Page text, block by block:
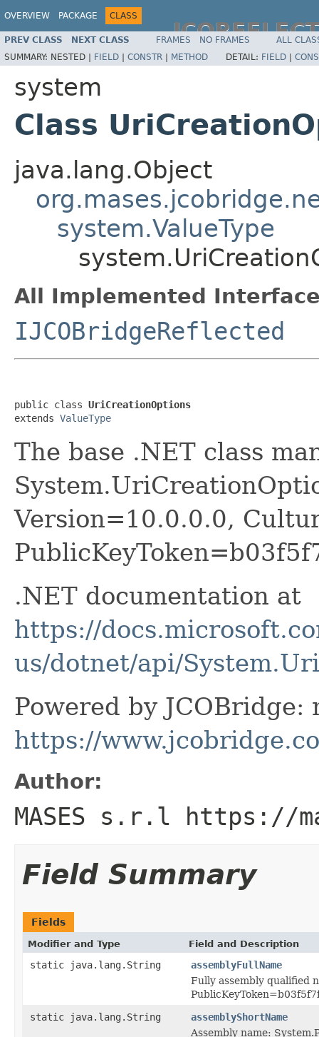
OVERVIEW PACKAGE CLASS
PREV CLASS NEXT CLASS FRAMES NO FRAMES
ALL
SUMMARY: NESTED | FIELD | CONSTR | METHOD DETAIL: FIELD |
system
Class
java.lang.Object
system.ValueType
All Implemented
IJCOBridgeReflected
public class UriCreationOptions
extends ValueType
The base .NET class
Version=10.0.0.0,
.NET documentation at
https://
us/dotnet/api/
Powered by JCOBridge:
https://
Author:
MASES s.r.l https://
Field Summary
Fields
Modifier and Type Field and Description
static java.lang.String
assemblyFullName
Fully assembly qualified
static java.lang.String
assemblyShortName
Assembly name: